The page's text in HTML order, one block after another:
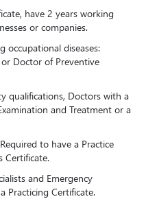
have 2 years working
or companies.
occupational diseases:
Doctor of Preventive
qualifications, Doctors with a
and Treatment or a
to have a Practice
Certificate.
and Emergency
Practicing Certificate.